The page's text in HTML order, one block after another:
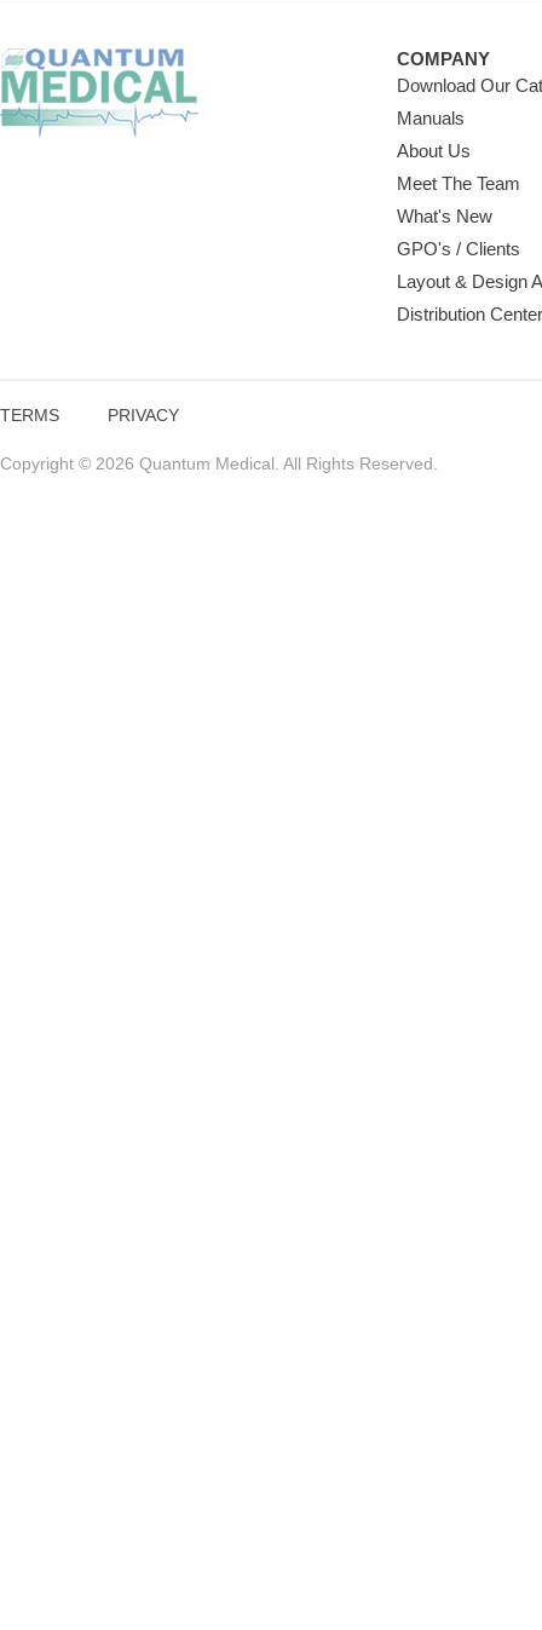
COMPANY
Download Our
Manuals
About Us
Meet The Team
What's New
GPO's / Clients
Layout & Design
Distribution
TERMS PRIVACY
Copyright © 2026 Quantum Medical. All Rights Reserved.